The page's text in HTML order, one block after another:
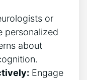
or
personalized
about
Engage